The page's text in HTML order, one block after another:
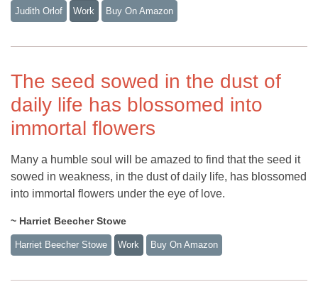
Judith Orlof Work Buy On Amazon
The seed sowed in the dust of
daily life has blossomed into
immortal flowers
Many a humble soul will be amazed to find that the seed it
sowed in weakness, in the dust of daily life, has blossomed
into immortal flowers under the eye of love.
~ Harriet Beecher Stowe
Harriet Beecher Stowe Work Buy On Amazon